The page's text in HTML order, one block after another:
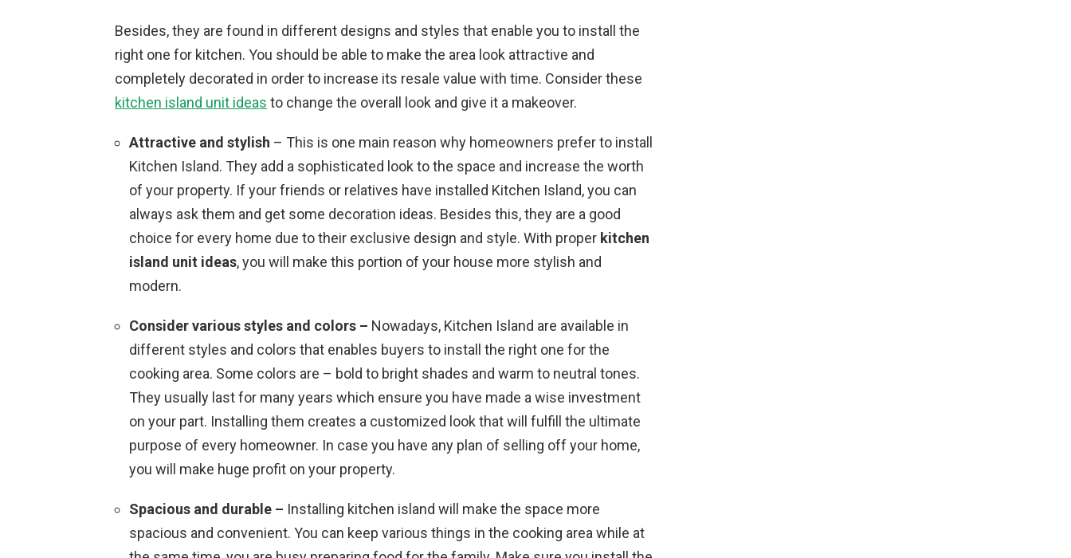
Besides, they are found in different designs and styles that enable you to install the
right one for kitchen. You should be able to make the area look attractive and
completely decorated in order to increase its resale value with time. Consider these
kitchen island unit ideas to change the overall look and give it a makeover.
Attractive and stylish – This is one main reason why homeowners prefer to install
Kitchen Island. They add a sophisticated look to the space and increase the worth
of your property. If your friends or relatives have installed Kitchen Island, you can
always ask them and get some decoration ideas. Besides this, they are a good
choice for every home due to their exclusive design and style. With proper kitchen
island unit ideas, you will make this portion of your house more stylish and
modern.
Consider various styles and colors – Nowadays, Kitchen Island are available in
different styles and colors that enables buyers to install the right one for the
cooking area. Some colors are – bold to bright shades and warm to neutral tones.
They usually last for many years which ensure you have made a wise investment
on your part. Installing them creates a customized look that will fulfill the ultimate
purpose of every homeowner. In case you have any plan of selling off your home,
you will make huge profit on your property.
Spacious and durable – Installing kitchen island will make the space more
spacious and convenient. You can keep various things in the cooking area while at